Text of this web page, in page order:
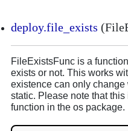
deploy.file_exists
FileExistsFunc is a
exists or not. This works
existence can only
static. Please note that
function in the os package.